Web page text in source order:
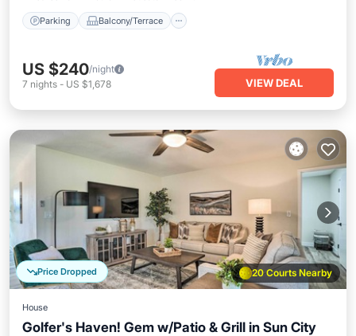
Parking Balcony/Terrace
US $240/night
7 nights - US $1,678 VIEW DEAL
20 Courts Nearby
Price Dropped
House
Golfer's Haven! Gem w/Patio & Grill in Sun City